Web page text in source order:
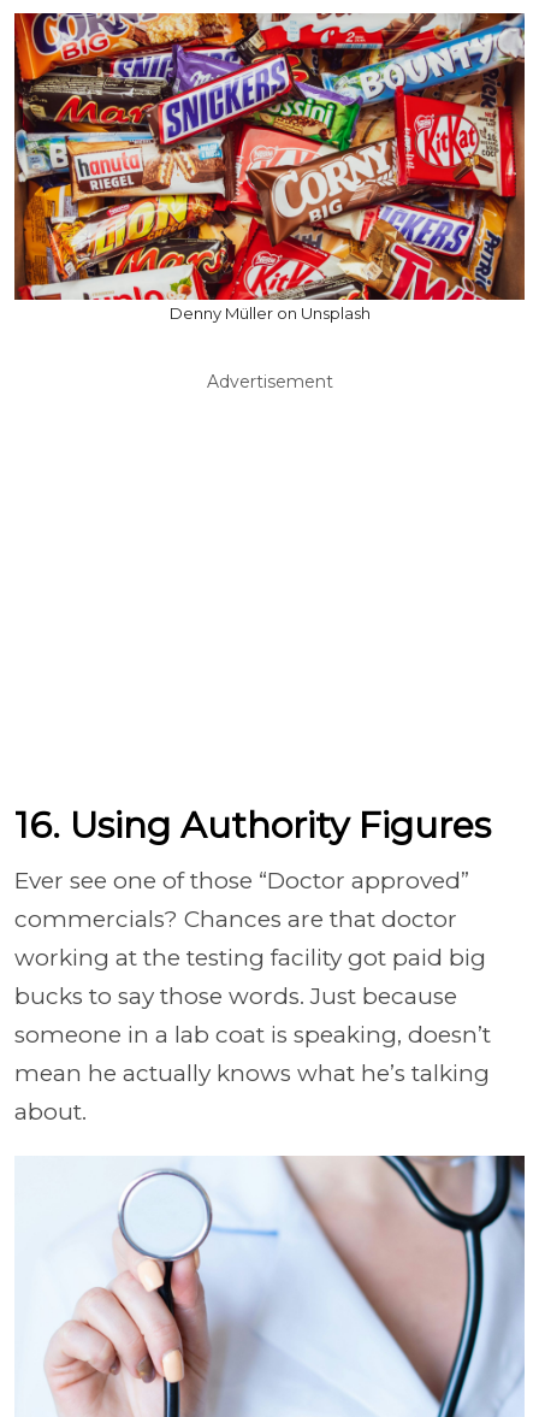
Denny Müller on Unsplash
Advertisement
16. Using Authority Figures
Ever see one of those “Doctor approved”
commercials? Chances are that doctor
working at the testing facility got paid big
bucks to say those words. Just because
someone in a lab coat is speaking, doesn’t
mean he actually knows what he’s talking
about.